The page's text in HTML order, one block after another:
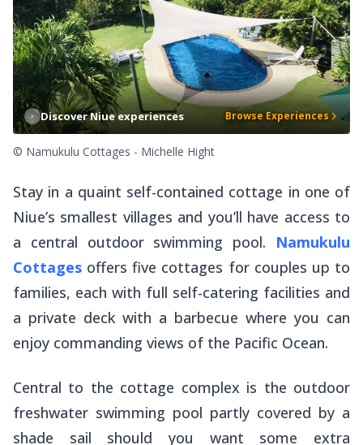
Discover Niue experiences Browse Experiences
© Namukulu Cottages - Michelle Hight
Stay in a quaint self-contained cottage in one of
Niue’s smallest villages and you’ll have access to
a central outdoor swimming pool. Namukulu
Cottages offers five cottages for couples up to
families, each with full self-catering facilities and
a private deck with a barbecue where you can
enjoy commanding views of the Pacific Ocean.
Central to the cottage complex is the outdoor
freshwater swimming pool partly covered by a
shade sail should you want some extra